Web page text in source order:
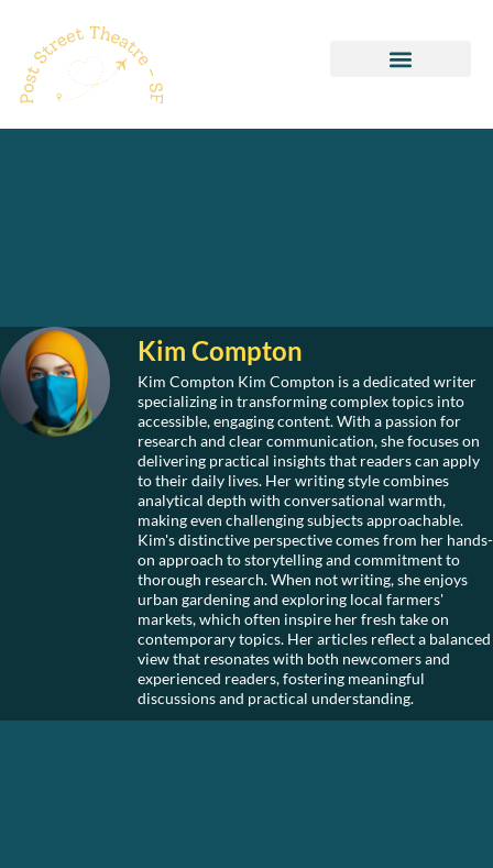
Kim Compton
Kim Compton Kim Compton is a dedicated writer
specializing in transforming complex topics into
accessible, engaging content. With a passion for
research and clear communication, she focuses on
delivering practical insights that readers can apply
to their daily lives. Her writing style combines
analytical depth with conversational warmth,
making even challenging subjects approachable.
Kim's distinctive perspective comes from her hands-
on approach to storytelling and commitment to
thorough research. When not writing, she enjoys
urban gardening and exploring local farmers'
markets, which often inspire her fresh take on
contemporary topics. Her articles reflect a balanced
view that resonates with both newcomers and
experienced readers, fostering meaningful
discussions and practical understanding.